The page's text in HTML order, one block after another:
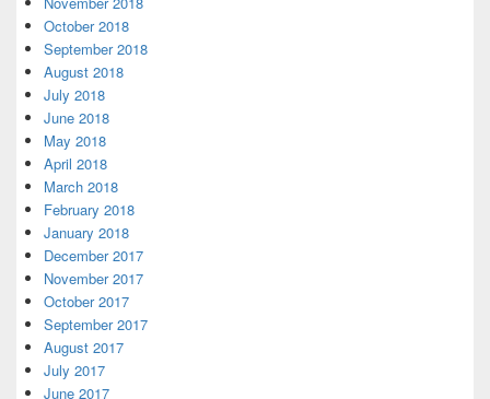
October 2018
September 2018
August 2018
July 2018
June 2018
May 2018
April 2018
March 2018
February 2018
January 2018
December 2017
November 2017
October 2017
September 2017
August 2017
July 2017
June 2017